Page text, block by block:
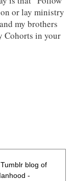
or lay ministry
my brothers
Cohorts in your
blog of
-